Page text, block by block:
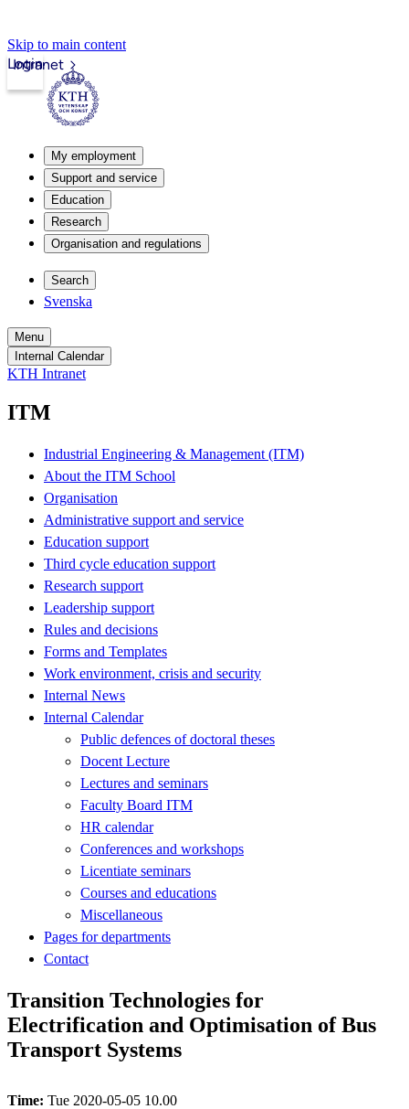
Skip to main content
Intranet
Login
My employment
Support and service
Education
Research
Organisation and regulations
Search
Svenska
Menu
Internal Calendar
KTH Intranet
ITM
Industrial Engineering & Management (ITM)
About the ITM School
Organisation
Administrative support and service
Education support
Third cycle education support
Research support
Leadership support
Rules and decisions
Forms and Templates
Work environment, crisis and security
Internal News
Internal Calendar
Public defences of doctoral theses
Docent Lecture
Lectures and seminars
Faculty Board ITM
HR calendar
Conferences and workshops
Licentiate seminars
Courses and educations
Miscellaneous
Pages for departments
Contact
Transition Technologies for
Electrification and Optimisation of Bus
Transport Systems
Time: Tue 2020-05-05 10.00